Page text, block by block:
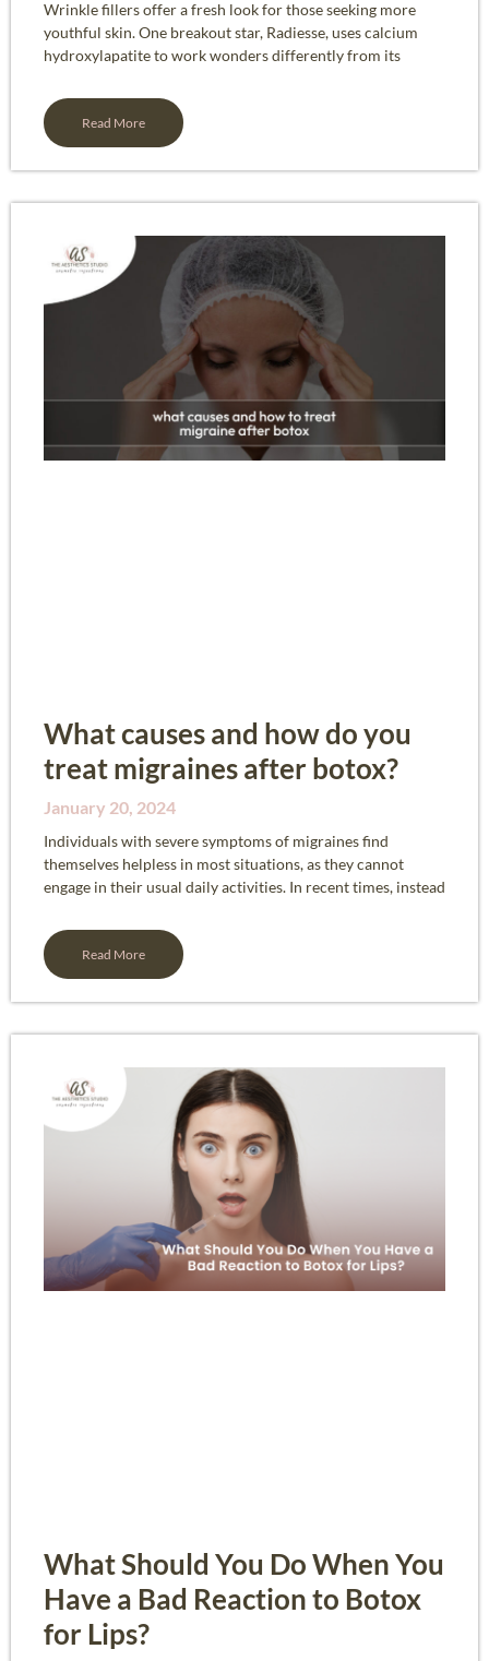
Wrinkle fillers offer a fresh look for those seeking more
youthful skin. One breakout star, Radiesse, uses calcium
hydroxylapatite to work wonders differently from its
Read More
What causes and how do you
treat migraines after botox?
January 20, 2024
Individuals with severe symptoms of migraines find
themselves helpless in most situations, as they cannot
engage in their usual daily activities. In recent times, instead
Read More
What Should You Do When You
Have a Bad Reaction to Botox
for Lips?​